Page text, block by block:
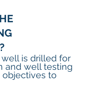
is drilled for
and well testing
objectives to